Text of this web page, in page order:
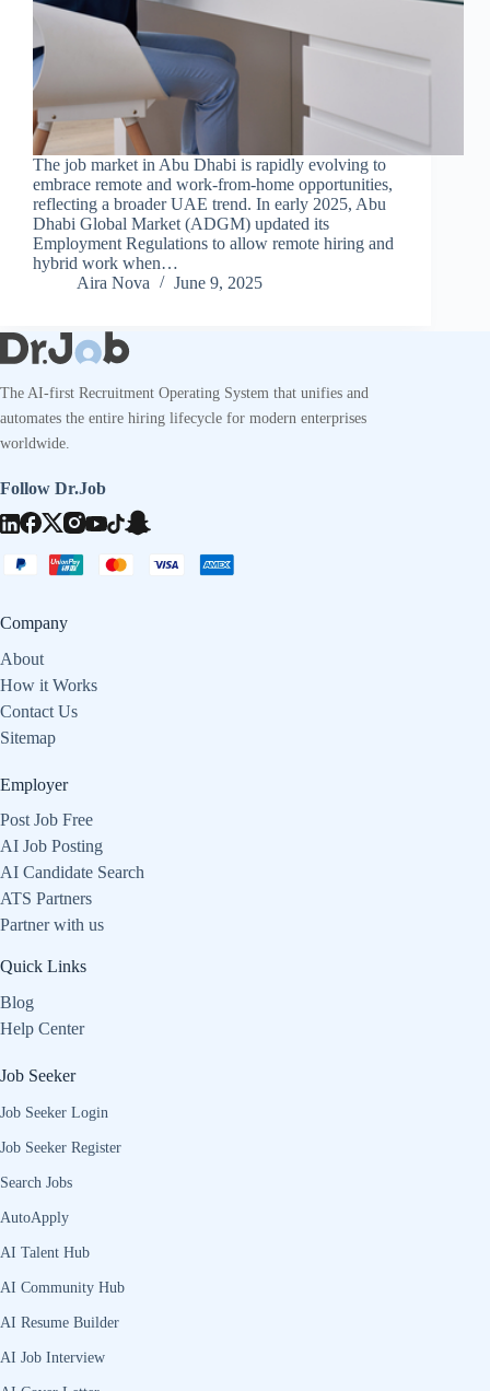
The job market in Abu Dhabi is rapidly evolving to
embrace remote and work-from-home opportunities,
reflecting a broader UAE trend. In early 2025, Abu
Dhabi Global Market (ADGM) updated its
Employment Regulations to allow remote hiring and
hybrid work when…
Aira Nova
June 9, 2025
The AI-first Recruitment Operating System that unifies and
automates the entire hiring lifecycle for modern enterprises
worldwide.
Follow Dr.Job
Company
About
How it Works
Contact Us
Sitemap
Employer
Post Job Free
AI Job Posting
AI Candidate Search
ATS Partners
Partner with us
Quick Links
Blog
Help Center
Job Seeker
Job Seeker Login
Job Seeker Register
Search Jobs
AutoApply
AI Talent Hub
AI Community Hub
AI Resume Builder
AI Job Interview